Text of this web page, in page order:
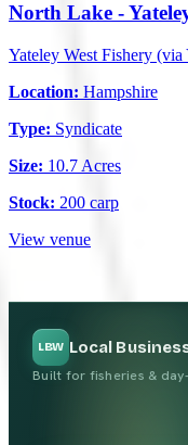
North Lake -
Yateley West Fishery
Location: Hampshire
Type: Syndicate
Size: 10.7 Acres
Stock: 200 carp
View venue
LBW Local
Built for fisheries &